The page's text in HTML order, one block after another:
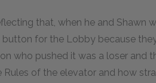
that, when he and Shawn
for the Lobby because
who pushed it was a loser and
Rules of the elevator and how